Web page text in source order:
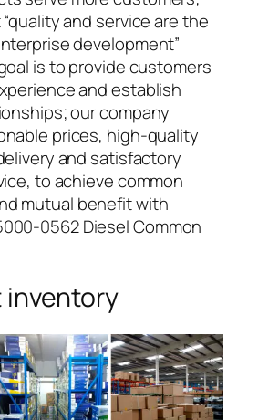
and service are the
development”
is to provide customers
and establish
our company
prices, high-quality
and satisfactory
to achieve common
mutual benefit with
0562 Diesel Common